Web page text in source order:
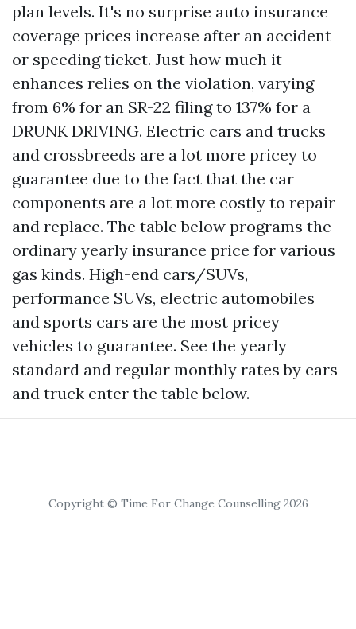
plan levels. It's no surprise auto insurance
coverage prices increase after an accident
or speeding ticket. Just how much it
enhances relies on the violation, varying
from 6% for an SR-22 filing to 137% for a
DRUNK DRIVING. Electric cars and trucks
and crossbreeds are a lot more pricey to
guarantee due to the fact that the car
components are a lot more costly to repair
and replace. The table below programs the
ordinary yearly insurance price for various
gas kinds. High-end cars/SUVs,
performance SUVs, electric automobiles
and sports cars are the most pricey
vehicles to guarantee. See the yearly
standard and regular monthly rates by cars
and truck enter the table below.
Copyright © Time For Change Counselling 2026